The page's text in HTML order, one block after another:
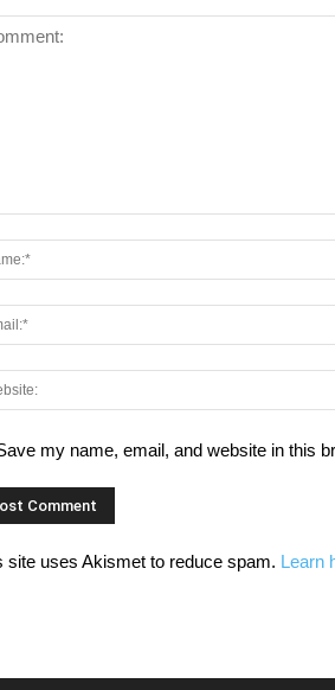
my name, email, and website in this
site uses Akismet to reduce spam. Learn